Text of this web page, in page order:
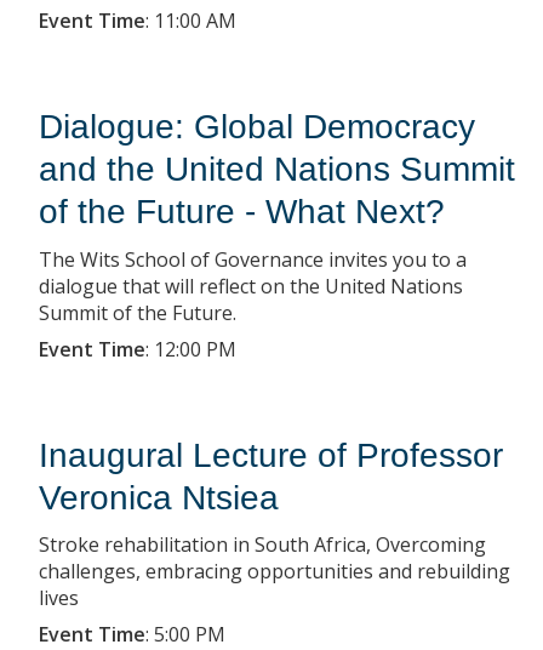
Event Time: 11:00 AM
Dialogue: Global Democracy
and the United Nations Summit
of the Future - What Next?
The Wits School of Governance invites you to a
dialogue that will reflect on the United Nations
Summit of the Future.
Event Time: 12:00 PM
Inaugural Lecture of Professor
Veronica Ntsiea
Stroke rehabilitation in South Africa, Overcoming
challenges, embracing opportunities and rebuilding
lives
Event Time: 5:00 PM